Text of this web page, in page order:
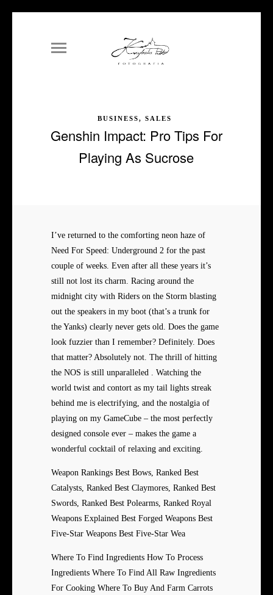
BUSINESS, SALES
Genshin Impact: Pro Tips For
Playing As Sucrose
I’ve returned to the comforting neon haze of
Need For Speed: Underground 2 for the past
couple of weeks. Even after all these years it’s
still not lost its charm. Racing around the
midnight city with Riders on the Storm blasting
out the speakers in my boot (that’s a trunk for
the Yanks) clearly never gets old. Does the game
look fuzzier than I remember? Definitely. Does
that matter? Absolutely not. The thrill of hitting
the NOS is still unparalleled . Watching the
world twist and contort as my tail lights streak
behind me is electrifying, and the nostalgia of
playing on my GameCube – the most perfectly
designed console ever – makes the game a
wonderful cocktail of relaxing and exciting.
Weapon Rankings Best Bows, Ranked Best
Catalysts, Ranked Best Claymores, Ranked Best
Swords, Ranked Best Polearms, Ranked Royal
Weapons Explained Best Forged Weapons Best
Five-Star Weapons Best Five-Star Wea
Where To Find Ingredients How To Process
Ingredients Where To Find All Raw Ingredients
For Cooking Where To Buy And Farm Carrots